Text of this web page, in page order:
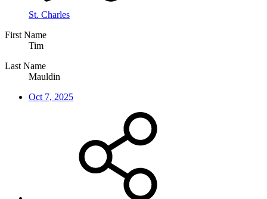
St. Charles
First Name
Tim
Last Name
Mauldin
Oct 7, 2025